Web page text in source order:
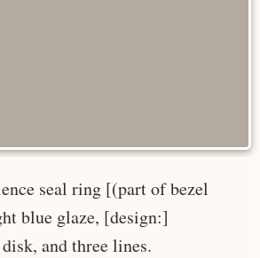
seal ring [(part of bezel
blue glaze, [design:]
and three lines.